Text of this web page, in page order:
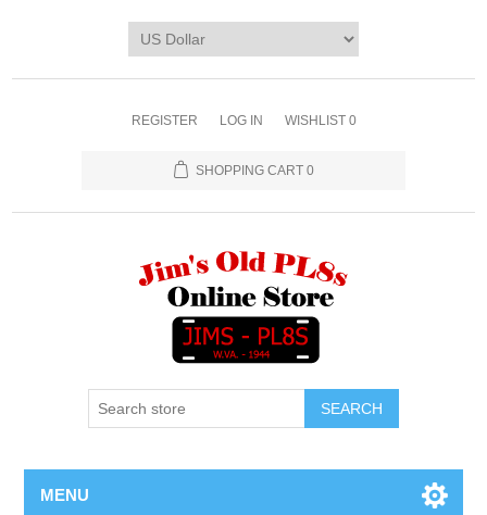
REGISTER LOG IN WISHLIST 0
SHOPPING CART 0
SEARCH
MENU